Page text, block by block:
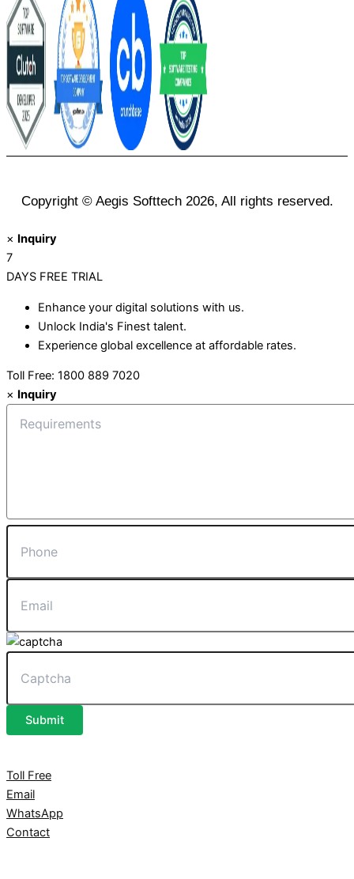
Copyright © Aegis Softtech 2026, All rights reserved.
× Inquiry
7
DAYS FREE TRIAL
Enhance your digital solutions with us.
Unlock India's Finest talent.
Experience global excellence at affordable rates.
Toll Free: 1800 889 7020
× Inquiry
Submit
Toll Free
Email
WhatsApp
Contact